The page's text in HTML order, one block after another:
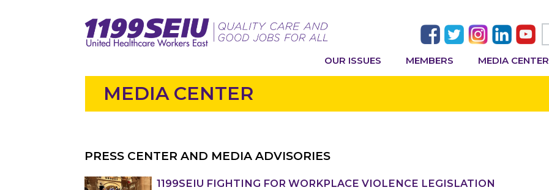
OUR ISSUES MEMBERS MEDIA CENTER
MEDIA CENTER
PRESS CENTER AND MEDIA ADVISORIES
1199SEIU FIGHTING FOR WORKPLACE VIOLENCE LEGISLATION